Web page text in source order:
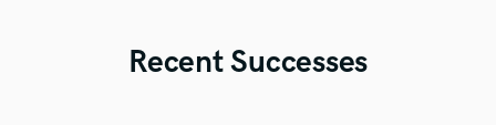
Recent Successes